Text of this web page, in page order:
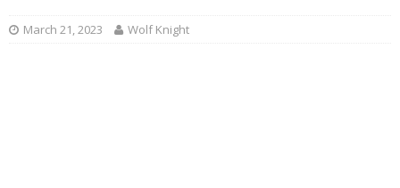
March 21, 2023 Wolf Knight